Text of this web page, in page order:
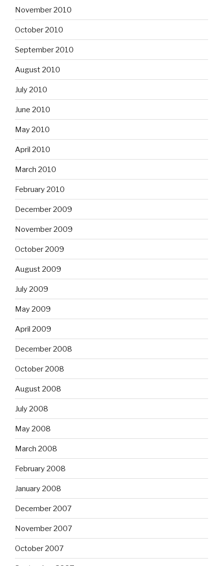
November 2010
October 2010
September 2010
August 2010
July 2010
June 2010
May 2010
April 2010
March 2010
February 2010
December 2009
November 2009
October 2009
August 2009
July 2009
May 2009
April 2009
December 2008
October 2008
August 2008
July 2008
May 2008
March 2008
February 2008
January 2008
December 2007
November 2007
October 2007